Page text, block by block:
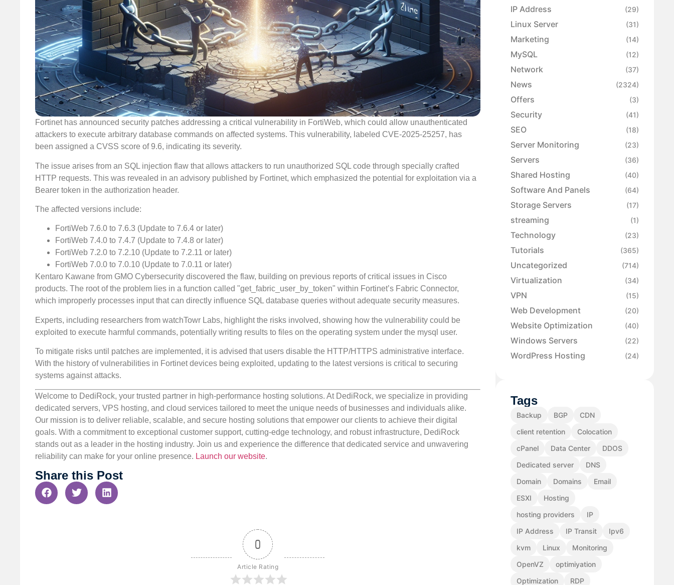
Fortinet has announced security patches addressing a critical vulnerability in FortiWeb, which could allow unauthenticated
attackers to execute arbitrary database commands on affected systems. This vulnerability, labeled CVE-2025-25257, has
been assigned a CVSS score of 9.6, indicating its severity.
The issue arises from an SQL injection flaw that allows attackers to run unauthorized SQL code through specially crafted
HTTP requests. This was revealed in an advisory published by Fortinet, which emphasized the potential for exploitation via a
Bearer token in the authorization header.
The affected versions include:
FortiWeb 7.6.0 to 7.6.3 (Update to 7.6.4 or later)
FortiWeb 7.4.0 to 7.4.7 (Update to 7.4.8 or later)
FortiWeb 7.2.0 to 7.2.10 (Update to 7.2.11 or later)
FortiWeb 7.0.0 to 7.0.10 (Update to 7.0.11 or later)
Kentaro Kawane from GMO Cybersecurity discovered the flaw, building on previous reports of critical issues in Cisco
products. The root of the problem lies in a function called "get_fabric_user_by_token" within Fortinet’s Fabric Connector,
which improperly processes input that can directly influence SQL database queries without adequate security measures.
Experts, including researchers from watchTowr Labs, highlight the risks involved, showing how the vulnerability could be
exploited to execute harmful commands, potentially writing results to files on the operating system under the mysql user.
To mitigate risks until patches are implemented, it is advised that users disable the HTTP/HTTPS administrative interface.
With the history of vulnerabilities in Fortinet devices being exploited, updating to the latest versions is critical to securing
systems against attacks.
Welcome to DediRock, your trusted partner in high-performance hosting solutions. At DediRock, we specialize in providing
dedicated servers, VPS hosting, and cloud services tailored to meet the unique needs of businesses and individuals alike.
Our mission is to deliver reliable, scalable, and secure hosting solutions that empower our clients to achieve their digital
goals. With a commitment to exceptional customer support, cutting-edge technology, and robust infrastructure, DediRock
stands out as a leader in the hosting industry. Join us and experience the difference that dedicated service and unwavering
reliability can make for your online presence. Launch our website.
Share this Post
0
Article Rating
IP Address (29)
Linux Server (31)
Marketing (14)
MySQL (12)
Network (37)
News (2324)
Offers (3)
Security (41)
SEO (18)
Server Monitoring (23)
Servers (36)
Shared Hosting (40)
Software And Panels (64)
Storage Servers (17)
streaming (1)
Technology (23)
Tutorials (365)
Uncategorized (714)
Virtualization (34)
VPN (15)
Web Development (20)
Website Optimization (40)
Windows Servers (22)
WordPress Hosting (24)
Tags
Backup BGP
CDN
client retention
Colocation
cPanel
Data Center
DDOS
Dedicated server
DNS
Domain
Domains
Email
ESXI
Hosting
hosting providers
IP
IP Address
IP Transit
Ipv6
kvm
Linux
Monitoring
OpenVZ
optimiyation
Optimization
RDP